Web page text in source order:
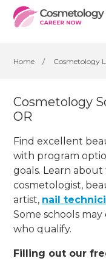
Home / Cosmetology
Cosmetology
OR
Find excellent
with program
goals. Learn about
cosmetologist,
artist, nail
Some schools
who qualify.
Filling out our